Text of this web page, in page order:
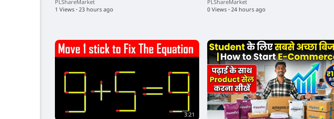
PLShareMarket
1 Views · 23 hours ago
PLShareMarket
0 Views · 24 hours ago
3:21